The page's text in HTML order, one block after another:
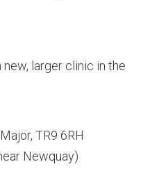
larger clinic in the
TR9 6RH
Newquay)